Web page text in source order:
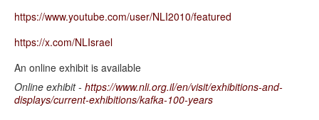
https://www.youtube.com/user/NLI2010/featured
https://x.com/NLIsrael
An online exhibit is available
Online exhibit - https://www.nli.org.il/en/visit/exhibitions-and-
displays/current-exhibitions/kafka-100-years